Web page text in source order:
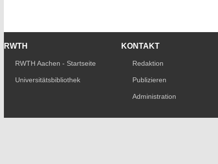
RWTH
RWTH Aachen - Startseite
Universitätsbibliothek
KONTAKT
Redaktion
Publizieren
Administration